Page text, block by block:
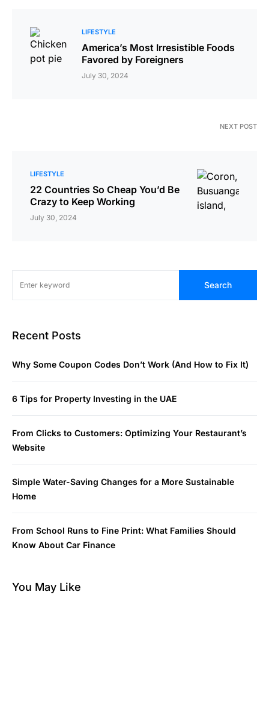
LIFESTYLE
America’s Most Irresistible Foods
Favored by Foreigners
July 30, 2024
NEXT POST
LIFESTYLE
22 Countries So Cheap You’d Be
Crazy to Keep Working
July 30, 2024
Search
Recent Posts
Why Some Coupon Codes Don’t Work (And How to Fix It)
6 Tips for Property Investing in the UAE
From Clicks to Customers: Optimizing Your Restaurant’s
Website
Simple Water-Saving Changes for a More Sustainable
Home
From School Runs to Fine Print: What Families Should
Know About Car Finance
You May Like